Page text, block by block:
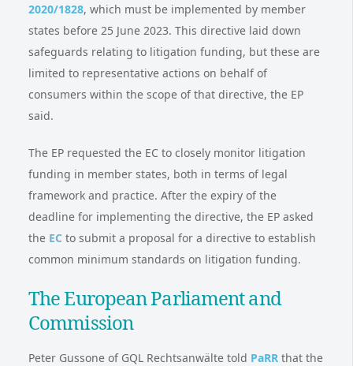
2020/1828, which must be implemented by member
states before 25 June 2023. This directive laid down
safeguards relating to litigation funding, but these are
limited to representative actions on behalf of
consumers within the scope of that directive, the EP
said.
The EP requested the EC to closely monitor litigation
funding in member states, both in terms of legal
framework and practice. After the expiry of the
deadline for implementing the directive, the EP asked
the EC to submit a proposal for a directive to establish
common minimum standards on litigation funding.
The European Parliament and
Commission
Peter Gussone of GQL Rechtsanwälte told PaRR that the